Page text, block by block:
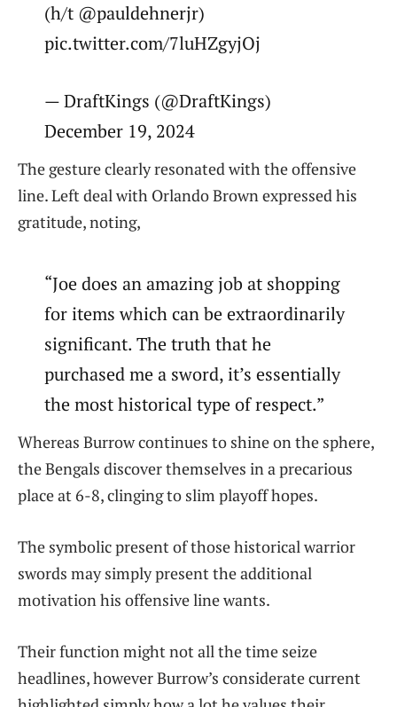
(h/t @pauldehnerjr)
pic.twitter.com/7luHZgyjOj
— DraftKings (@DraftKings)
December 19, 2024
The gesture clearly resonated with the offensive
line. Left deal with Orlando Brown expressed his
gratitude, noting,
“Joe does an amazing job at shopping
for items which can be extraordinarily
significant. The truth that he
purchased me a sword, it’s essentially
the most historical type of respect.”
Whereas Burrow continues to shine on the sphere,
the Bengals discover themselves in a precarious
place at 6-8, clinging to slim playoff hopes.
The symbolic present of those historical warrior
swords may simply present the additional
motivation his offensive line wants.
Their function might not all the time seize
headlines, however Burrow’s considerate current